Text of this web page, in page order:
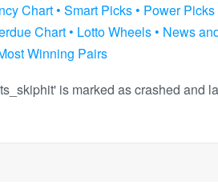
Chart• Smart Picks• Power Picks
Chart• Lotto Wheels• News
Winning Pairs
is marked as crashed and